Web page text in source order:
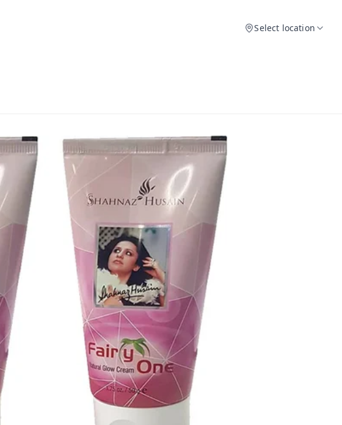
Select location